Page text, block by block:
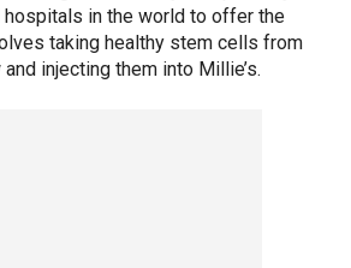
in the world to offer the
taking healthy stem cells from
and injecting them into Millie’s.